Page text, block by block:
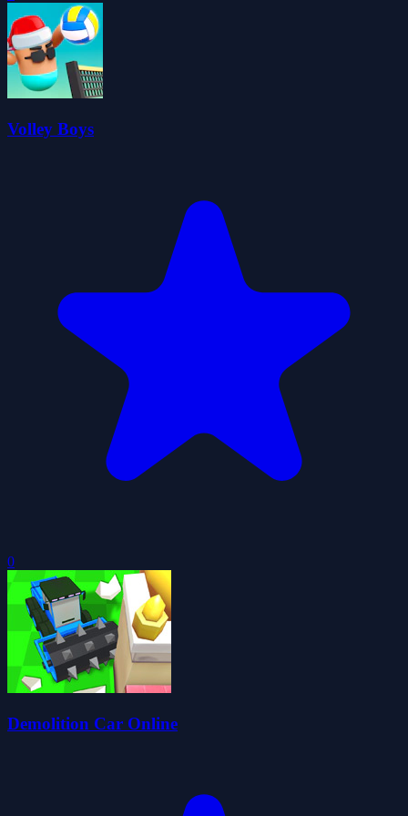
Volley Boys
0
Demolition Car Online